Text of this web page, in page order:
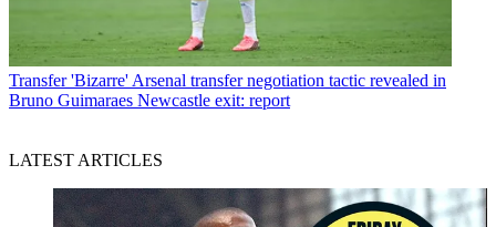
Transfer 'Bizarre' Arsenal transfer negotiation tactic revealed in
Bruno Guimaraes Newcastle exit: report
LATEST ARTICLES